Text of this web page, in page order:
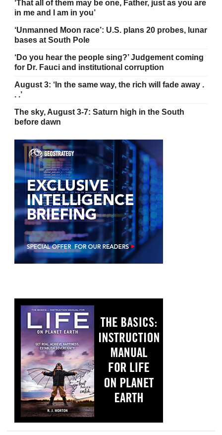
‘That all of them may be one, Father, just as you are
in me and I am in you’
‘Unmanned Moon race’: U.S. plans 20 probes, lunar
bases at South Pole
‘Do you hear the people sing?’ Judgement coming
for Dr. Fauci and institutional corruption
August 3: ‘In the same way, the rich will fade away .
. .’
The sky, August 3-7: Saturn high in the South
before dawn